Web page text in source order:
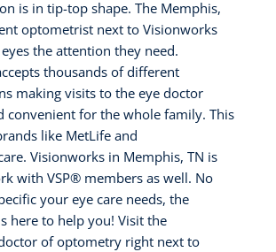
is in tip-top shape. The Memphis,
optometrist next to Visionworks
the attention they need.
thousands of different
making visits to the eye doctor
convenient for the whole family. This
like MetLife and
Visionworks in Memphis, TN is
with VSP®️ members as well. No
your eye care needs, the
here to help you! Visit the
of optometry right next to